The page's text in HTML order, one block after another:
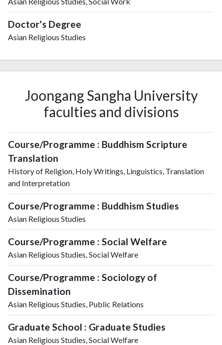
Doctor's Degree
Asian Religious Studies
Joongang Sangha University
faculties and divisions
Course/Programme : Buddhism Scripture
Translation
History of Religion, Holy Writings, Linguistics, Translation
and Interpretation
Course/Programme : Buddhism Studies
Asian Religious Studies
Course/Programme : Social Welfare
Asian Religious Studies, Social Welfare
Course/Programme : Sociology of
Dissemination
Asian Religious Studies, Public Relations
Graduate School : Graduate Studies
Asian Religious Studies, Social Welfare